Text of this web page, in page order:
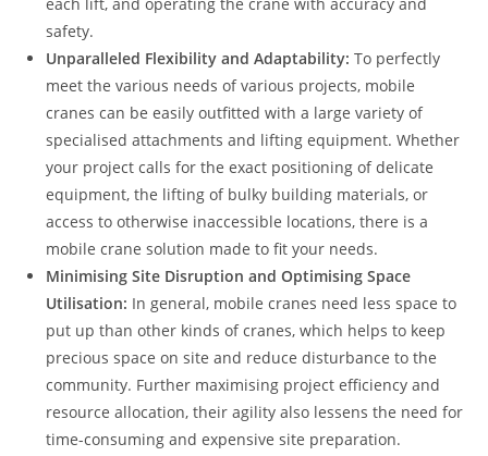
safety.
Unparalleled Flexibility and Adaptability: To perfectly
meet the various needs of various projects, mobile
cranes can be easily outfitted with a large variety of
specialised attachments and lifting equipment. Whether
your project calls for the exact positioning of delicate
equipment, the lifting of bulky building materials, or
access to otherwise inaccessible locations, there is a
mobile crane solution made to fit your needs.
Minimising Site Disruption and Optimising Space
Utilisation: In general, mobile cranes need less space to
put up than other kinds of cranes, which helps to keep
precious space on site and reduce disturbance to the
community. Further maximising project efficiency and
resource allocation, their agility also lessens the need for
time-consuming and expensive site preparation.